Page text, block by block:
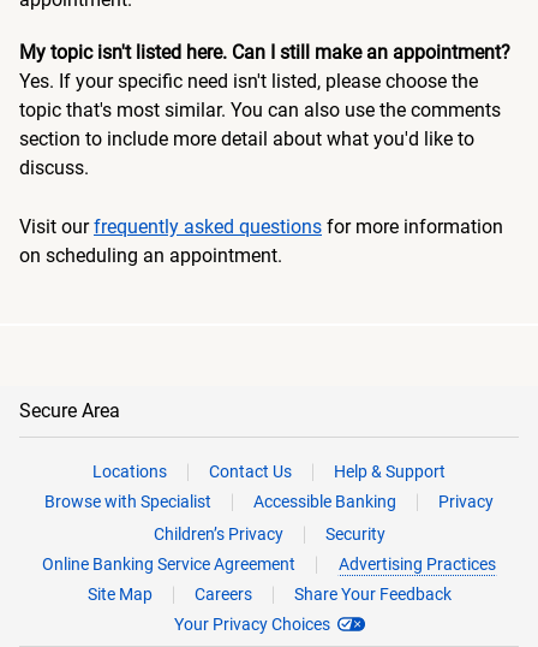
My topic isn't listed here. Can I still make an appointment?
Yes. If your specific need isn't listed, please choose the
topic that's most similar. You can also use the comments
section to include more detail about what you'd like to
discuss.
Visit ourfrequently asked questions for more information
on scheduling an appointment.
Secure Area
Locations Contact Us
Help & Support
Browse with Specialist
Accessible Banking
Privacy
Children’s Privacy
Security
Online Banking Service Agreement
Advertising Practices
Site Map
Careers
Share Your Feedback
Your Privacy Choices